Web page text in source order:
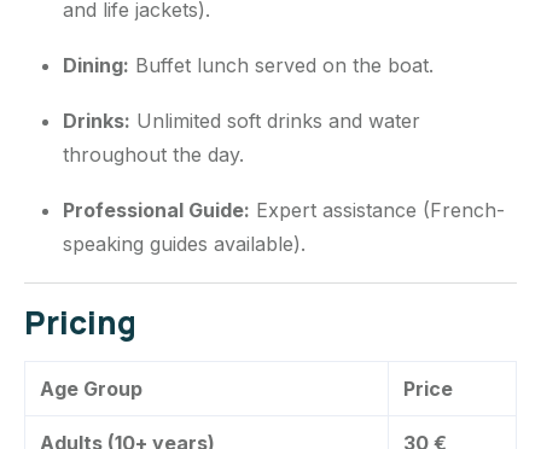
and life jackets).
Dining: Buffet lunch served on the boat.
Drinks: Unlimited soft drinks and water
throughout the day.
Professional Guide: Expert assistance (French-
speaking guides available).
Pricing
Age Group Price
Adults (10+ years) 30 €